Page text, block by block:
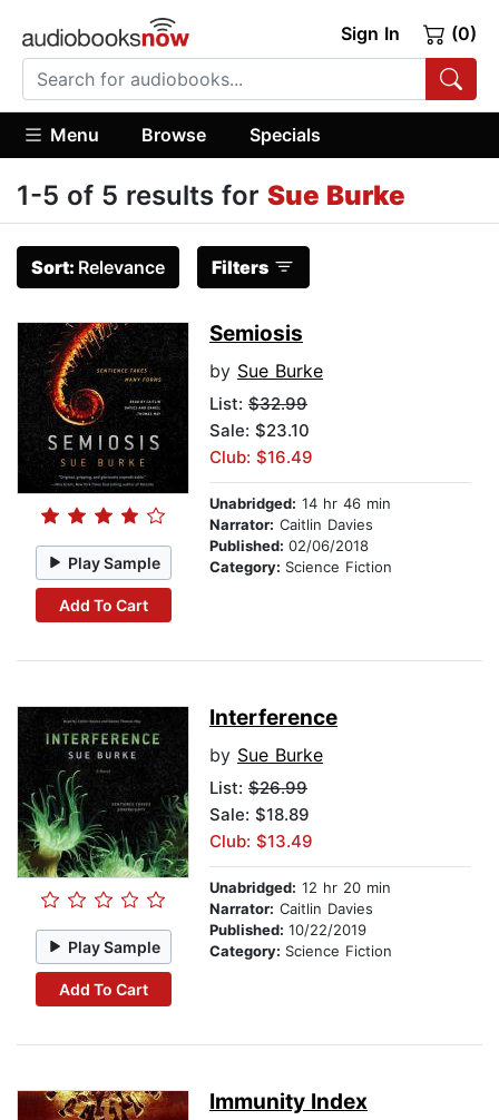
Sign In (0)
Menu Browse Specials
1-5 of 5 results for Sue Burke
Sort: Relevance Filters
Play Sample
Add To Cart
Semiosis
by Sue Burke
List: $32.99
Sale: $23.10
Club: $16.49
Unabridged: 14 hr 46 min
Narrator: Caitlin Davies
Published: 02/06/2018
Category: Science Fiction
Play Sample
Add To Cart
Interference
by Sue Burke
List: $26.99
Sale: $18.89
Club: $13.49
Unabridged: 12 hr 20 min
Narrator: Caitlin Davies
Published: 10/22/2019
Category: Science Fiction
Immunity Index